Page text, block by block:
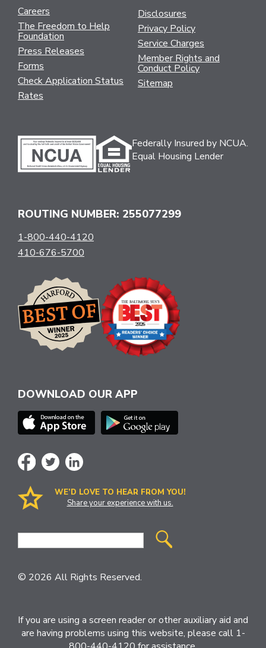
Careers
The Freedom to Help
Foundation
Press Releases
Forms
Check Application Status
Rates
Disclosures
Privacy Policy
Service Charges
Member Rights and
Conduct Policy
Sitemap
Federally Insured by NCUA.
Equal Housing Lender
ROUTING NUMBER: 255077299
1-800-440-4120
410-676-5700
DOWNLOAD OUR APP
WE’D LOVE TO HEAR FROM YOU!
Share your experience with us.
Site
© 2026 All Rights Reserved.
If you are using a screen reader or other auxiliary aid and
are having problems using this website, please call 1-